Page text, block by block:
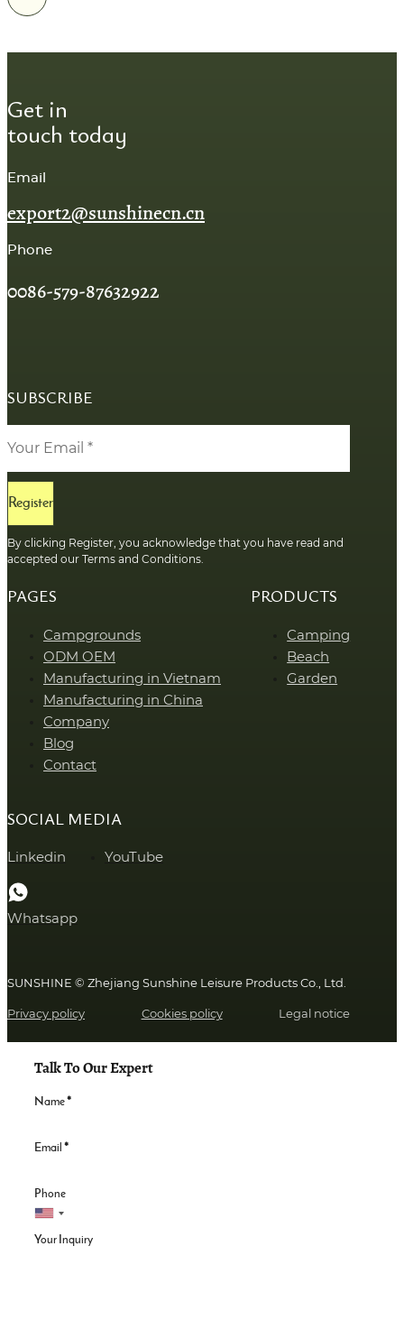
Get in
touch today
Email
export2@sunshinecn.cn
Phone
0086-579-87632922
SUBSCRIBE
Register
By clicking Register, you acknowledge that you have read and
accepted our Terms and Conditions.
PAGES
Campgrounds
ODM OEM
Manufacturing in Vietnam
Manufacturing in China
Company
Blog
Contact
PRODUCTS
Camping
Beach
Garden
SOCIAL MEDIA
Linkedin YouTube
Whatsapp
SUNSHINE © Zhejiang Sunshine Leisure Products Co., Ltd.
Privacy policy Cookies policy Legal notice
Talk To Our Expert
Name*
Email*
Phone
Your Inquiry